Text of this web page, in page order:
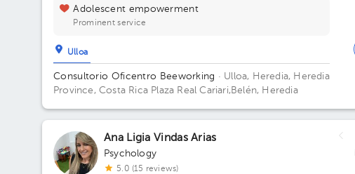
Adolescent empowerment
Prominent service
Ulloa
Consultorio Oficentro Beeworking · Ulloa, Heredia, Heredia
Province, Costa Rica Plaza Real Cariari,Belén, Heredia
Ana Ligia Vindas Arias
Psychology
5.0 (15 reviews)